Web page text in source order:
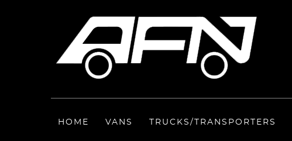
HOME VANS TRUCKS/TRANSPORTERS